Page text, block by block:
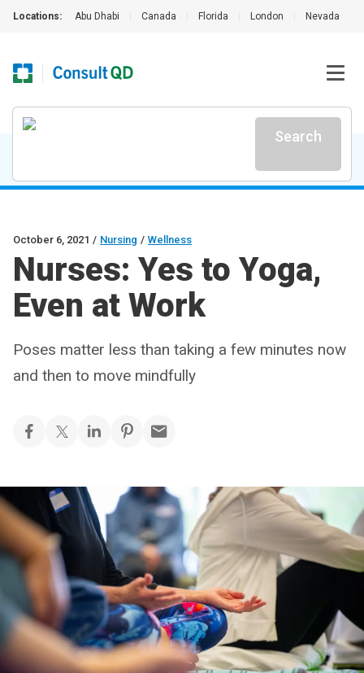
Locations: Abu Dhabi Canada Florida London Nevada
Search
October 6, 2021 / Nursing / Wellness
Nurses: Yes to Yoga,
Even at Work
Poses matter less than taking a few minutes now
and then to move mindfully